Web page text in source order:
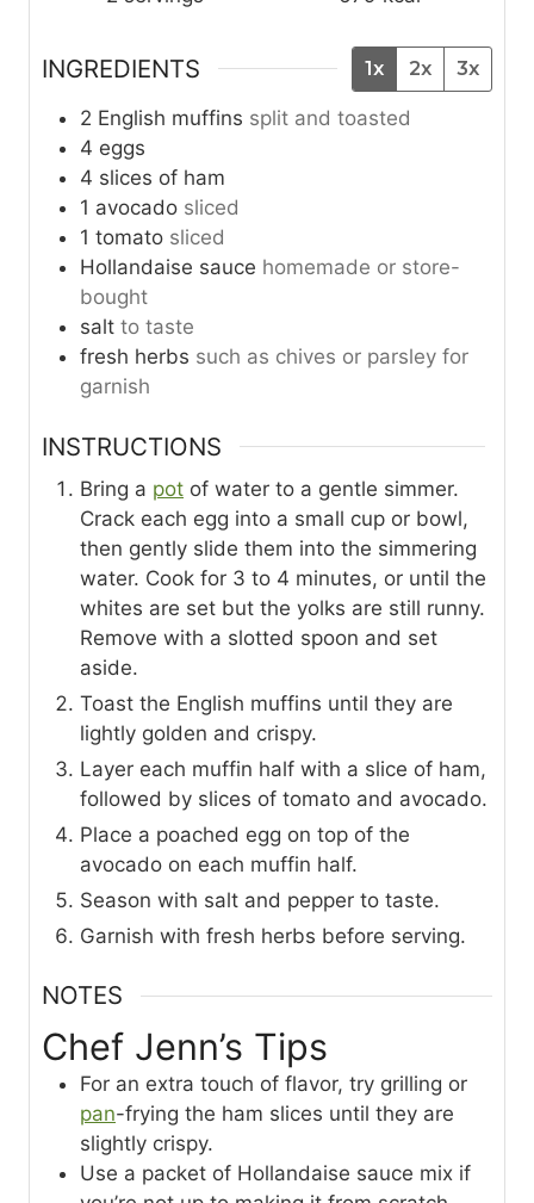
INGREDIENTS 1x 2x 3x
2 English muffins split and toasted
4 eggs
4 slices of ham
1 avocado sliced
1 tomato sliced
Hollandaise sauce homemade or store-
bought
salt to taste
fresh herbs such as chives or parsley for
garnish
INSTRUCTIONS
Bring a pot of water to a gentle simmer.
Crack each egg into a small cup or bowl,
then gently slide them into the simmering
water. Cook for 3 to 4 minutes, or until the
whites are set but the yolks are still runny.
Remove with a slotted spoon and set
aside.
Toast the English muffins until they are
lightly golden and crispy.
Layer each muffin half with a slice of ham,
followed by slices of tomato and avocado.
Place a poached egg on top of the
avocado on each muffin half.
Season with salt and pepper to taste.
Garnish with fresh herbs before serving.
NOTES
Chef Jenn’s Tips
For an extra touch of flavor, try grilling or
pan-frying the ham slices until they are
slightly crispy.
Use a packet of Hollandaise sauce mix if